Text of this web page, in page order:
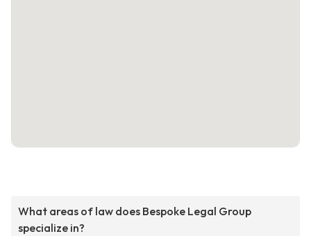
What areas of law does Bespoke Legal Group
specialize in?